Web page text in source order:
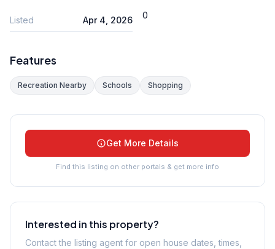
Listed Apr 4, 2026 0
Features
Recreation Nearby Schools Shopping
Get More Details
Find this listing on other portals & get more info
Interested in this property?
Contact the listing agent for open house dates, times,